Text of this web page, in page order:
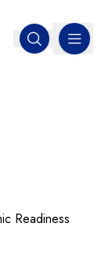
Open search
MENU